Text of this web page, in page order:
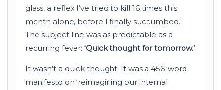
glass, a reflex I’ve tried to kill 16 times this
month alone, before I finally succumbed.
The subject line was as predictable as a
recurring fever: ‘Quick thought for tomorrow.’
It wasn’t a quick thought. It was a 456-word
manifesto on ‘reimagining our internal